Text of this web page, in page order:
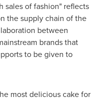
sales of fashion" reflects
the supply chain of the
between
brands that
to be given to
most delicious cake for